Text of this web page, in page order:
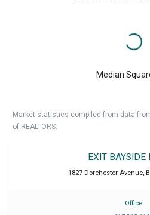
Median
Market statistics compiled from data
of REALTORS.
EXIT BAYSIDE
1827 Dorchester Avenue,
Office